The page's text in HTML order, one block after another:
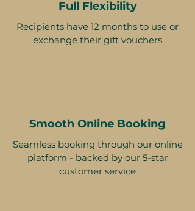
Full Flexibility
Recipients have 12 months to use or
exchange their gift vouchers
Smooth Online Booking
Seamless booking through our online
platform - backed by our 5-star
customer service